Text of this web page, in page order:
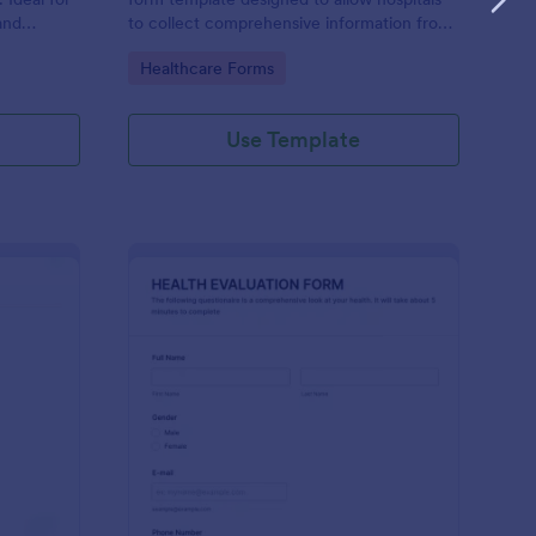
to collect comprehensive information from
assessing their health.
Go to Category:
Healthcare Forms
Use Template